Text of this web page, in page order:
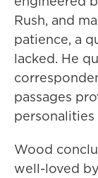
Rush, and
patience, a
lacked. He
passages
Wood
well-loved